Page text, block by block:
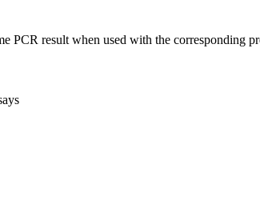
PCR result when used with the corresponding